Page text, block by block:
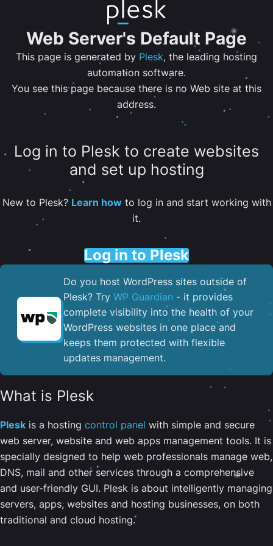
Web Server's Default Page
This page is generated by Plesk, the leading hosting
automation software.
You see this page because there is no Web site at this
address.
Log in to Plesk to create websites
and set up hosting
New to Plesk? Learn howto log in and start working with
it.
Log in to Plesk
Do you host WordPress sites outside of
Plesk? Try WP Guardian - it provides
complete visibility into the health of your
WordPress websites in one place and
keeps them protected with flexible
updates management.
What is Plesk
Plesk is a hosting control panel with simple and secure
web server, website and web apps management tools. It is
specially designed to help web professionals manage web,
DNS, mail and other services through a comprehensive
and user-friendly GUI. Plesk is about intelligently managing
servers, apps, websites and hosting businesses, on both
traditional and cloud hosting.